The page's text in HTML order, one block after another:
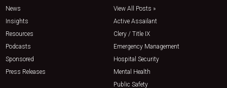
News
Insights
Resources
Podcasts
Sponsored
Press Releases
View All Posts »
Active Assailant
Clery / Title IX
Emergency Management
Hospital Security
Mental Health
Public Safety